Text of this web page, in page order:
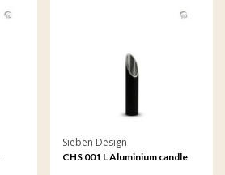
Sieben Design
CHS 001 L Aluminium candle